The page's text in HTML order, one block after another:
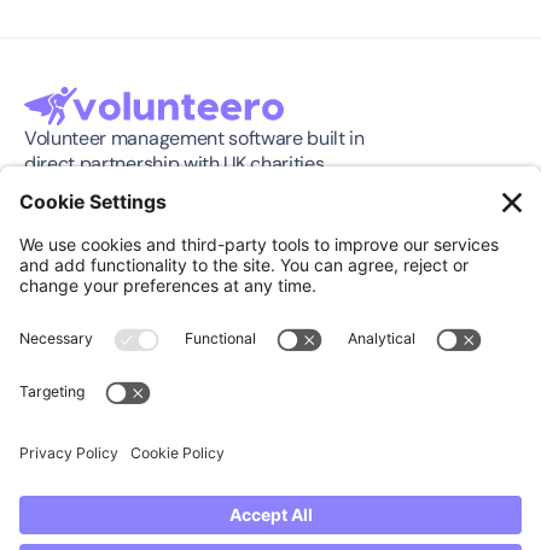
Volunteer management software built in
direct partnership with UK charities.
Features
Pricing
Integration
Download App
About
Press Release
Support
Community
Support
Book a Demo
FAQ's